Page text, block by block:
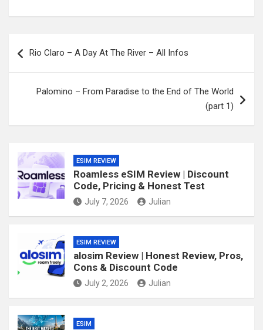
navigation
Rio Claro – A Day At The River – All Infos
Palomino – From Paradise to the End of The World
(part 1)
ESIM REVIEW
Roamless eSIM Review | Discount
Code, Pricing & Honest Test
July 7, 2026 Julian
ESIM REVIEW
alosim Review | Honest Review, Pros,
Cons & Discount Code
July 2, 2026 Julian
ESIM